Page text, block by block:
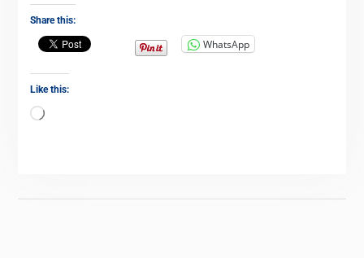
Share this:
WhatsApp
Like this: